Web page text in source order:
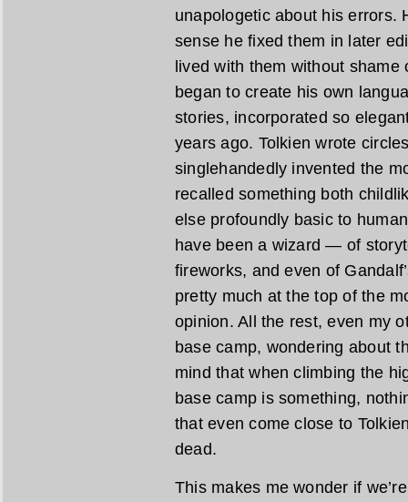
unapologetic about his errors.
sense he fixed them in later
lived with them without
began to create his own
stories, incorporated so
years ago. Tolkien wrote
singlehandedly invented the
recalled something both
else profoundly basic to
have been a wizard — of
fireworks, and even of
pretty much at the top of the
opinion. All the rest, even my
base camp, wondering about
mind that when climbing the
base camp is something,
that even come close to
dead.
This makes me wonder if